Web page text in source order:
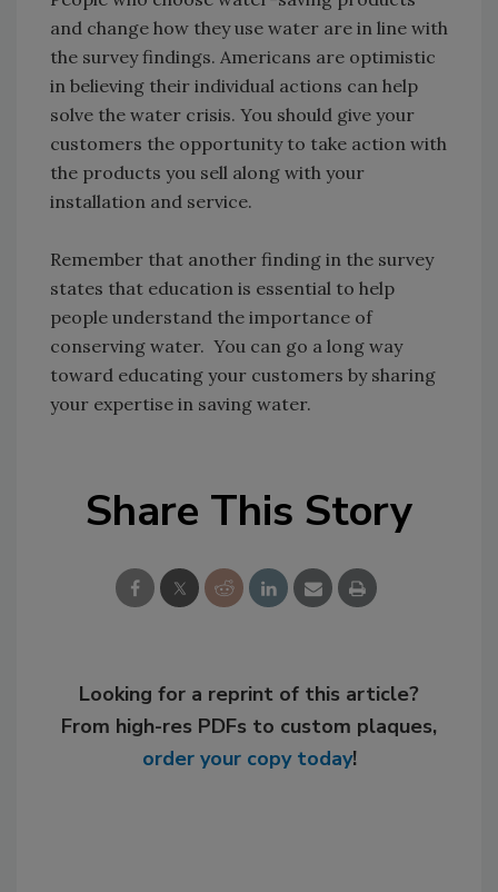
and change how they use water are in line with
the survey findings. Americans are optimistic
in believing their individual actions can help
solve the water crisis. You should give your
customers the opportunity to take action with
the products you sell along with your
installation and service.
Remember that another finding in the survey
states that education is essential to help
people understand the importance of
conserving water. You can go a long way
toward educating your customers by sharing
your expertise in saving water.
Share This Story
Looking for a reprint of this article?
From high-res PDFs to custom plaques,
order your copy today!